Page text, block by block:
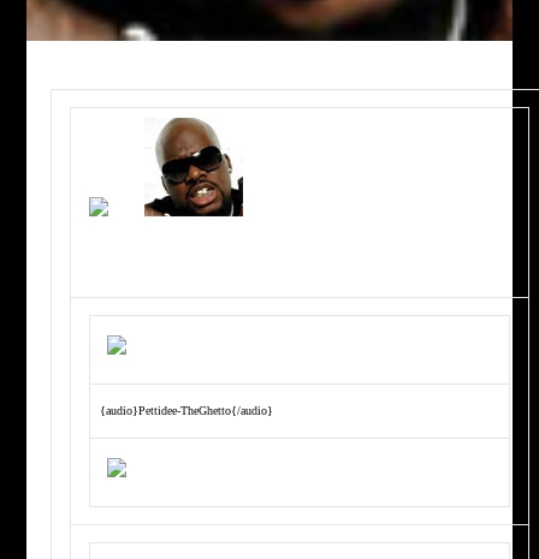
{audio}Pettidee-TheGhetto{/audio}